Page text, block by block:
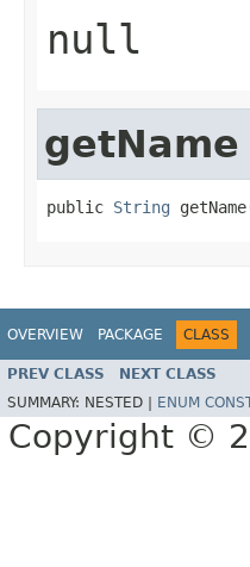
null
getName
public String
OVERVIEW PACKAGE CLASS
PREV CLASS NEXT CLASS
SUMMARY: NESTED | ENUM
Copyright ©